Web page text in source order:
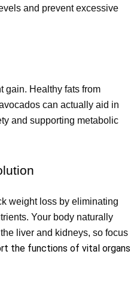
and prevent excessive
gain. Healthy fats from
can actually aid in
and supporting metabolic
weight loss by eliminating
Your body naturally
liver and kidneys, so focus
the functions of vital organs